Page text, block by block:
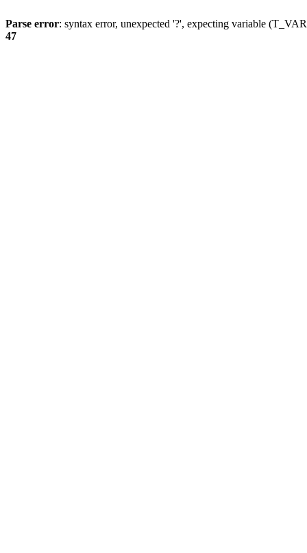
Parse error: syntax error, unexpected '?', expecting variable
47